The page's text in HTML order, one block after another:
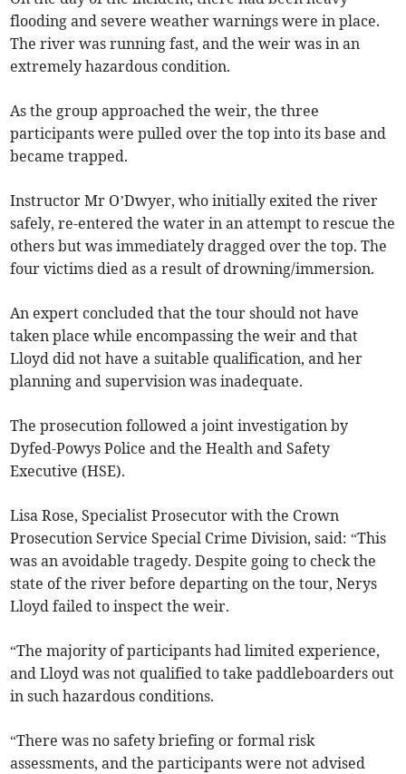
flooding and severe weather warnings were in place.
The river was running fast, and the weir was in an
extremely hazardous condition.
As the group approached the weir, the three
participants were pulled over the top into its base and
became trapped.
Instructor Mr O’Dwyer, who initially exited the river
safely, re-entered the water in an attempt to rescue the
others but was immediately dragged over the top. The
four victims died as a result of drowning/immersion.
An expert concluded that the tour should not have
taken place while encompassing the weir and that
Lloyd did not have a suitable qualification, and her
planning and supervision was inadequate.
The prosecution followed a joint investigation by
Dyfed-Powys Police and the Health and Safety
Executive (HSE).
Lisa Rose, Specialist Prosecutor with the Crown
Prosecution Service Special Crime Division, said: “This
was an avoidable tragedy. Despite going to check the
state of the river before departing on the tour, Nerys
Lloyd failed to inspect the weir.
“The majority of participants had limited experience,
and Lloyd was not qualified to take paddleboarders out
in such hazardous conditions.
“There was no safety briefing or formal risk
assessments, and the participants were not advised